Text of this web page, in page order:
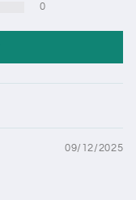
0
09/12/2025